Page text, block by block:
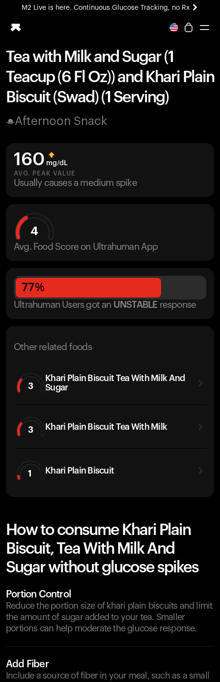
M2 Live is here. Continuous Glucose Tracking, no Rx
All-new Ultrahuman experience. Coming soon.
Ring PRO
Blood Vision
Performance Lab
Home Health
M2 CGM
Ovulation Tracking
HSA/FSA
Shop
Tea with Milk and Sugar (1
Teacup (6 Fl Oz)) and Khari Plain
Biscuit (Swad) (1 Serving)
Afternoon Snack
160 mg/dL
AVG. PEAK VALUE
Usually causes a medium spike
4
Avg. Food Score on Ultrahuman App
77%
Ultrahuman Users got an UNSTABLE response
Other related foods
3
Khari Plain Biscuit Tea With Milk And
Sugar
3 Khari Plain Biscuit Tea With Milk
1 Khari Plain Biscuit
How to consume Khari Plain
Biscuit, Tea With Milk And
Sugar without glucose spikes
Portion Control
Reduce the portion size of khari plain biscuits and limit
the amount of sugar added to your tea. Smaller
portions can help moderate the glucose response.
Add Fiber
Include a source of fiber in your meal, such as a small